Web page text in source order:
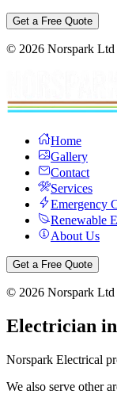
Get a Free Quote
© 2026 Norspark Ltd
Home
Gallery
Contact
Services
Emergency
Renewable
About Us
Get a Free Quote
© 2026 Norspark Ltd
Electrician in
Norspark Electrical
We also serve other